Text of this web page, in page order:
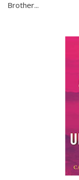
Brother...